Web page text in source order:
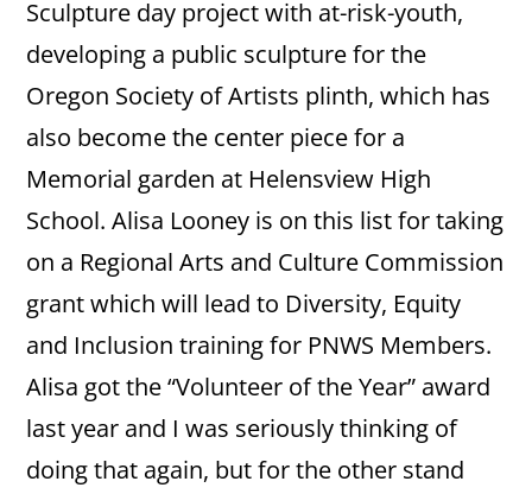
Sculpture day project with at-risk-youth,
developing a public sculpture for the
Oregon Society of Artists plinth, which has
also become the center piece for a
Memorial garden at Helensview High
School. Alisa Looney is on this list for taking
on a Regional Arts and Culture Commission
grant which will lead to Diversity, Equity
and Inclusion training for PNWS Members.
Alisa got the “Volunteer of the Year” award
last year and I was seriously thinking of
doing that again, but for the other stand